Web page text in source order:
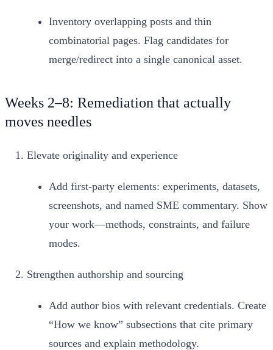
Inventory overlapping posts and thin
combinatorial pages. Flag candidates for
merge/redirect into a single canonical asset.
Weeks 2–8: Remediation that actually
moves needles
Elevate originality and experience
Add first‑party elements: experiments, datasets,
screenshots, and named SME commentary. Show
your work—methods, constraints, and failure
modes.
Strengthen authorship and sourcing
Add author bios with relevant credentials. Create
“How we know” subsections that cite primary
sources and explain methodology.